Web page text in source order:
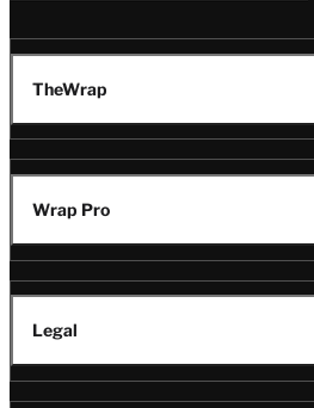
TheWrap
Wrap Pro
Legal